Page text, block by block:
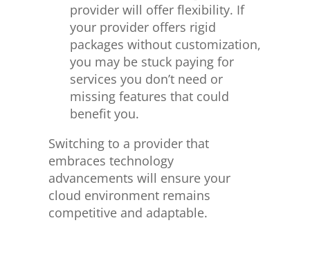
provider will offer flexibility. If
your provider offers rigid
packages without customization,
you may be stuck paying for
services you don’t need or
missing features that could
benefit you.
Switching to a provider that
embraces technology
advancements will ensure your
cloud environment remains
competitive and adaptable.